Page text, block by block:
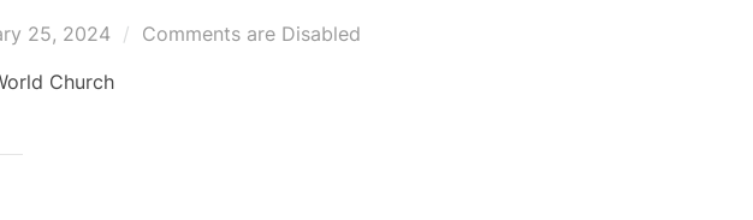
25, 2024
Comments are Disabled
Church